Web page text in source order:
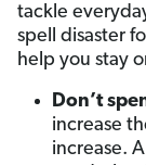
tackle
spell disaster
help you stay
Don’t
increase
increase.